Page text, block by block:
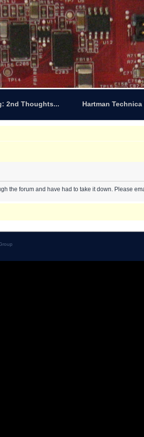
2nd Thoughts... Hartman
the forum and have had to take it down. Please